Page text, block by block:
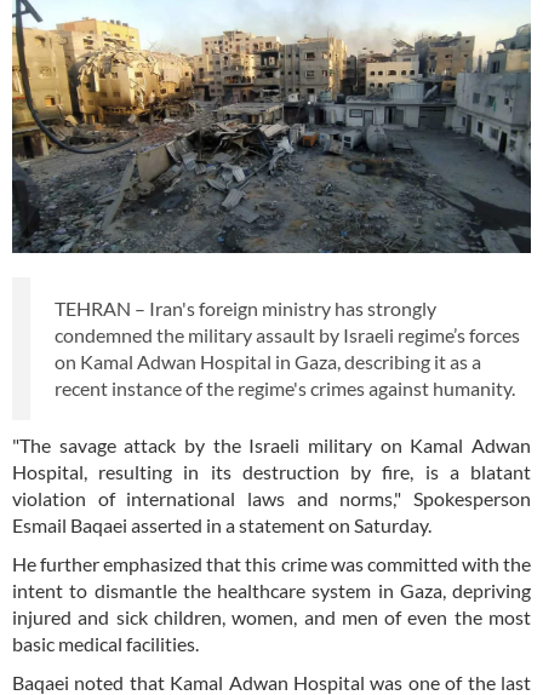
TEHRAN – Iran's foreign ministry has strongly
condemned the military assault by Israeli regime’s forces
on Kamal Adwan Hospital in Gaza, describing it as a
recent instance of the regime's crimes against humanity.
"The savage attack by the Israeli military on Kamal Adwan
Hospital, resulting in its destruction by fire, is a blatant
violation of international laws and norms," Spokesperson
Esmail Baqaei asserted in a statement on Saturday.
He further emphasized that this crime was committed with the
intent to dismantle the healthcare system in Gaza, depriving
injured and sick children, women, and men of even the most
basic medical facilities.
Baqaei noted that Kamal Adwan Hospital was one of the last